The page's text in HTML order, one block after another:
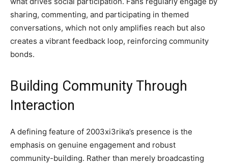
sharing, commenting, and participating in themed
conversations, which not only amplifies reach but also
creates a vibrant feedback loop, reinforcing community
bonds.
Building Community Through
Interaction
A defining feature of 2003xi3rika’s presence is the
emphasis on genuine engagement and robust
community-building. Rather than merely broadcasting